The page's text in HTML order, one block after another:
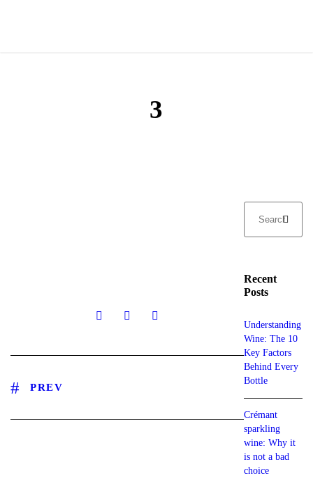
3
PREV
Recent
Posts
Understanding
Wine: The 10
Key Factors
Behind Every
Bottle
Crémant
sparkling
wine: Why it
is not a bad
choice